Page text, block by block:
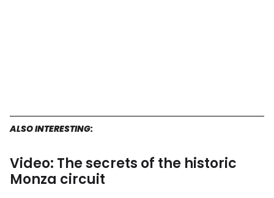
ALSO INTERESTING:
Video: The secrets of the historic
Monza circuit